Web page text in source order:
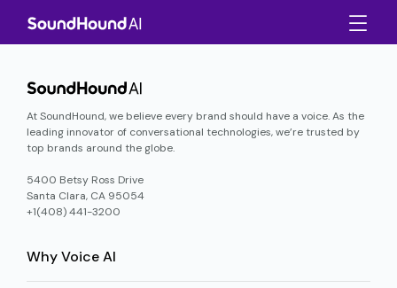
At SoundHound, we believe every brand should have a voice. As the
leading innovator of conversational technologies, we’re trusted by
top brands around the globe.
5400 Betsy Ross Drive
Santa Clara, CA 95054
+1(408) 441-3200
Why Voice AI